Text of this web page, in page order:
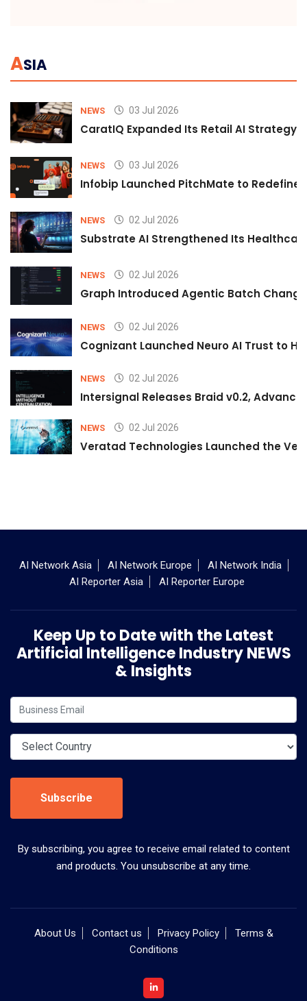
ASIA
NEWS 03 Jul 2026
CaratIQ Expanded Its Retail AI Strategy
NEWS 03 Jul 2026
Infobip Launched PitchMate to Redefine
NEWS 02 Jul 2026
Substrate AI Strengthened Its
NEWS 02 Jul 2026
Graph Introduced Agentic Batch
NEWS 02 Jul 2026
Cognizant Launched Neuro AI Trust to
NEWS 02 Jul 2026
Intersignal Releases Braid v0.2,
NEWS 02 Jul 2026
Veratad Technologies Launched the
AI Network Asia AI Network Europe
AI Network India
AI Reporter Asia
AI Reporter Europe
Keep Up to Date with the Latest
Artificial Intelligence Industry NEWS
& Insights
Subscribe
By subscribing, you agree to receive email related to content
and products. You unsubscribe at any time.
About Us Contact us Privacy Policy
Terms &
Conditions